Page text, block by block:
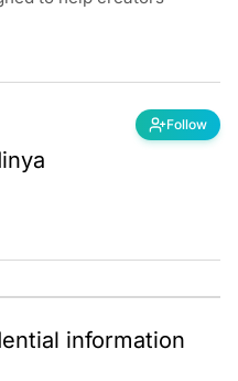
Follow
information